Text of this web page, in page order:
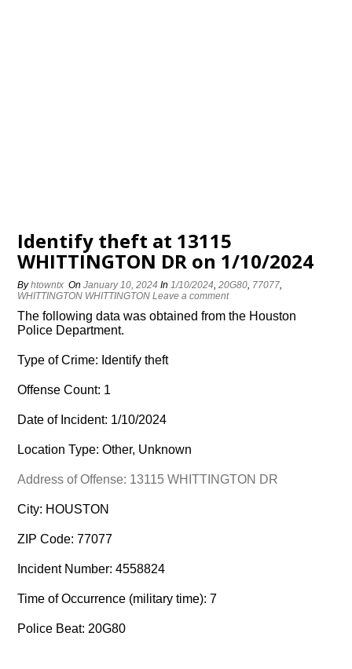
Identify theft at 13115
WHITTINGTON DR on 1/10/2024
Byhtowntx OnJanuary 10, 2024 In1/10/2024,20G80, 77077,
WHITTINGTON WHITTINGTON Leave a comment
The following data was obtained from the Houston
Police Department.
Type of Crime: Identify theft
Offense Count: 1
Date of Incident: 1/10/2024
Location Type: Other, Unknown
Address of Offense: 13115 WHITTINGTON DR
City: HOUSTON
ZIP Code: 77077
Incident Number: 4558824
Time of Occurrence (military time): 7
Police Beat: 20G80